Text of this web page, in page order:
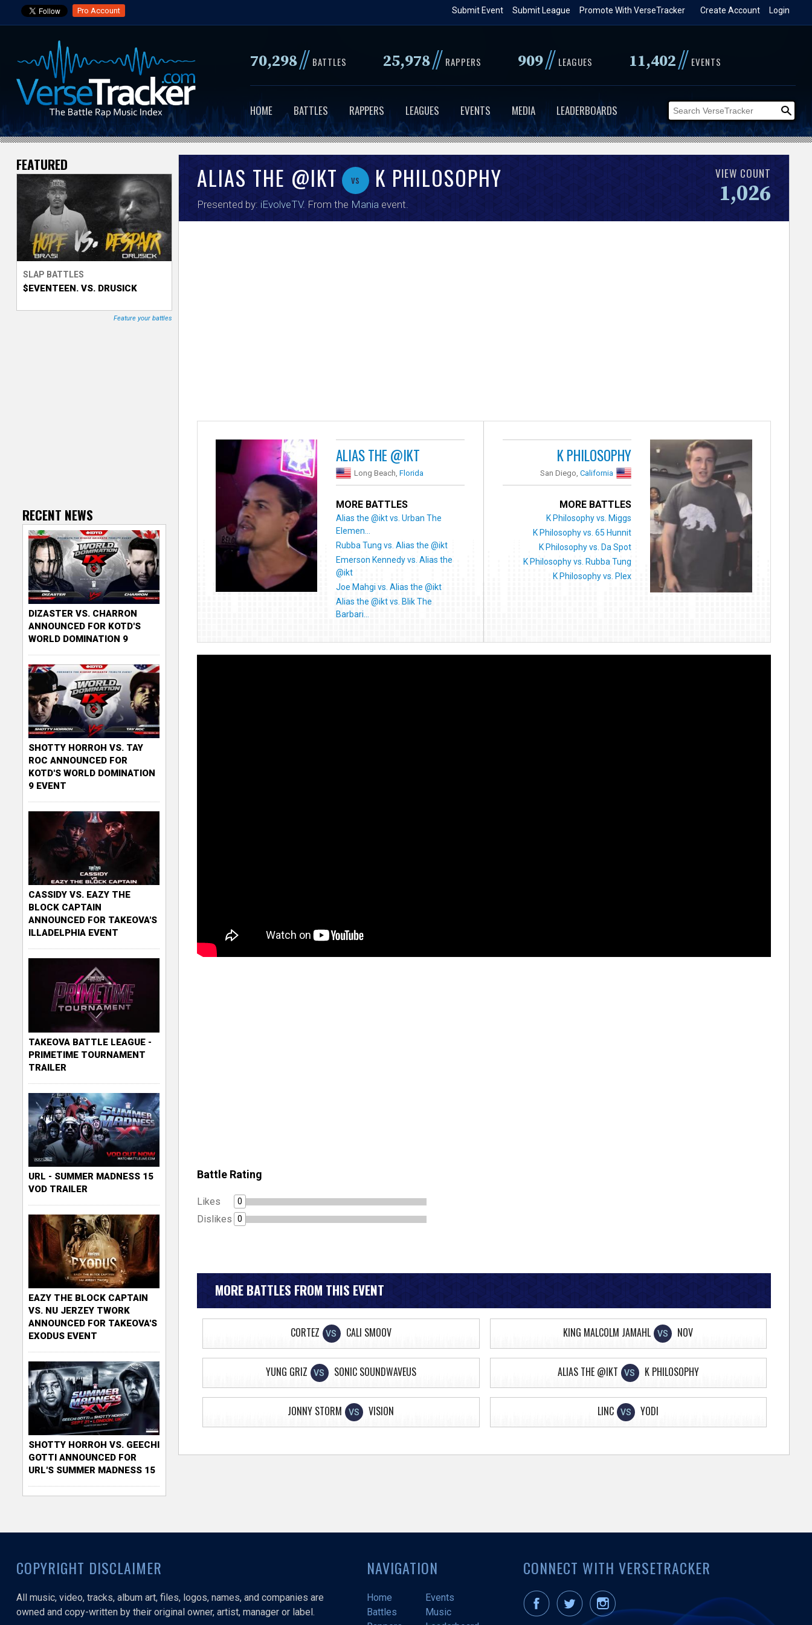
to
content
Pro Account Login
Create Account
Promote With VerseTracker
Submit League
Submit Event
70,298// BATTLES 25,978// RAPPERS 909// LEAGUES 11,402// EVENTS
HOME BATTLES RAPPERS LEAGUES EVENTS MEDIA LEADERBOARDS
V
e
s
e
T
ALIAS THE @IKT vs K PHILOSOPHY
Presented by: iEvolveTV. From the Mania event.
VIEW COUNT
1,026
ALIAS THE @IKT
Long Beach,Florida
MORE BATTLES
Alias the @ikt vs. Urban The
Elemen...
Rubba Tung vs. Alias the @ikt
Emerson Kennedy vs. Alias the
@ikt
Joe Mahgi vs. Alias the @ikt
Alias the @ikt vs. Blik The
Barbari...
K PHILOSOPHY
San Diego,California
MORE BATTLES
K Philosophy vs. Miggs
K Philosophy vs. 65 Hunnit
K Philosophy vs. Da Spot
K Philosophy vs. Rubba Tung
K Philosophy vs. Plex
Battle Rating
Likes 0
Dislikes 0
MORE BATTLES FROM THIS EVENT
CORTEZ VS CALI SMOOV KING MALCOLM JAMAHL VS NOV
YUNG GRIZ VS SONIC SOUNDWAVEUS ALIAS THE @IKT VS K PHILOSOPHY
JONNY STORM VS VISION LINC VS YODI
FEATURED
SLAP BATTLES
$EVENTEEN. VS. DRUSICK
Feature your battles
RECENT NEWS
DIZASTER VS. CHARRON
ANNOUNCED FOR KOTD'S
WORLD DOMINATION 9
SHOTTY HORROH VS. TAY
ROC ANNOUNCED FOR
KOTD'S WORLD DOMINATION
9 EVENT
CASSIDY VS. EAZY THE
BLOCK CAPTAIN
ANNOUNCED FOR TAKEOVA'S
ILLADELPHIA EVENT
TAKEOVA BATTLE LEAGUE -
PRIMETIME TOURNAMENT
TRAILER
URL - SUMMER MADNESS 15
VOD TRAILER
EAZY THE BLOCK CAPTAIN
VS. NU JERZEY TWORK
ANNOUNCED FOR TAKEOVA'S
EXODUS EVENT
SHOTTY HORROH VS. GEECHI
GOTTI ANNOUNCED FOR
URL'S SUMMER MADNESS 15
COPYRIGHT DISCLAIMER
All music, video, tracks, album art, files, logos, names, and companies are
owned and copy-written by their original owner, artist, manager or label.
NAVIGATION
Home
Events
Battles
Music
CONNECT WITH VERSETRACKER